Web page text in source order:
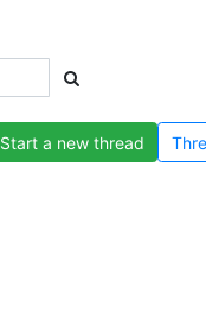
Start a new thread